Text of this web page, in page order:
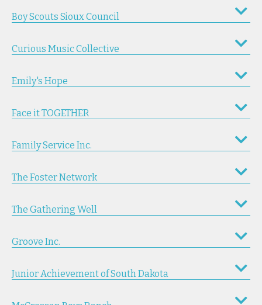
Boy Scouts Sioux Council
Curious Music Collective
Emily's Hope
Face it TOGETHER
Family Service Inc.
The Foster Network
The Gathering Well
Groove Inc.
Junior Achievement of South Dakota